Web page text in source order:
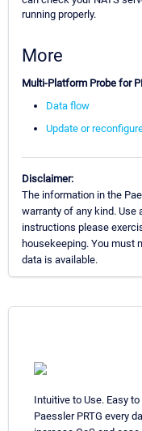
running properly.
More
Multi-Platform Probe for
Data flow
Update or
Disclaimer:
The information in the
warranty of any kind. Use
instructions please
housekeeping. You must
data is available.
Intuitive to Use. Easy
Paessler PRTG every